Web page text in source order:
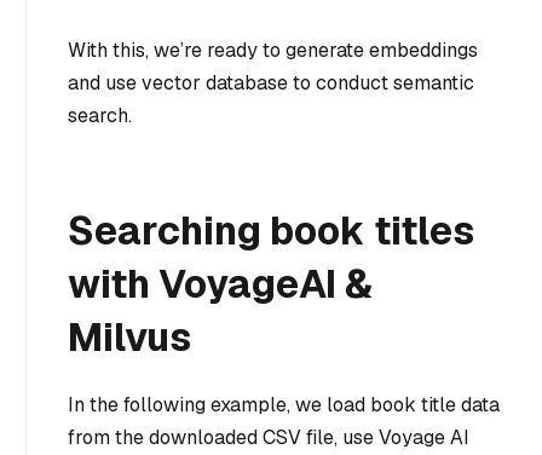
With this, we’re ready to generate embeddings
and use vector database to conduct semantic
search.
Searching book titles
with VoyageAI &
Milvus
In the following example, we load book title data
from the downloaded CSV file, use Voyage AI